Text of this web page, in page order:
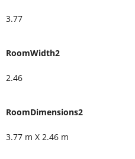
3.77
RoomWidth2
2.46
RoomDimensions2
3.77 m X 2.46 m